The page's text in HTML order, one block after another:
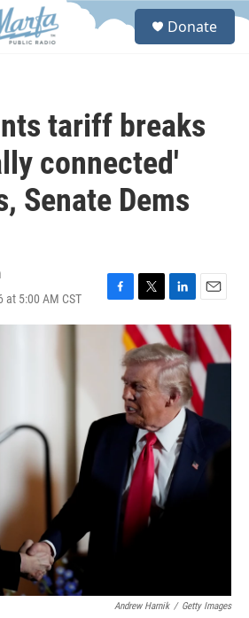
S
Donate
tariff breaks
connected'
Senate Dems
at 5:00 AM CST
F
a
k
T
w
i
t
t
e
r
L
i
n
k
e
d
I
n
E
m
a
i
l
Andrew Harnik / Getty Images